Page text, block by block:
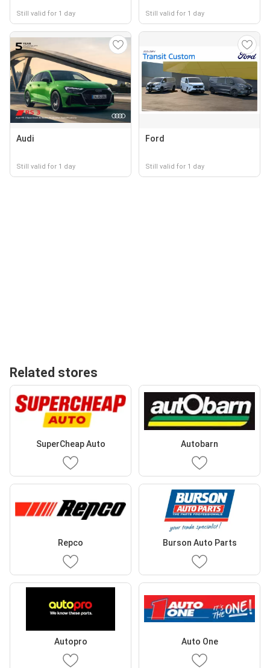
Still valid for 1 day Still valid for 1 day
Audi
Still valid for 1 day
Ford
Still valid for 1 day
Related stores
SuperCheap Auto Autobarn
Repco Burson Auto Parts
Autopro Auto One